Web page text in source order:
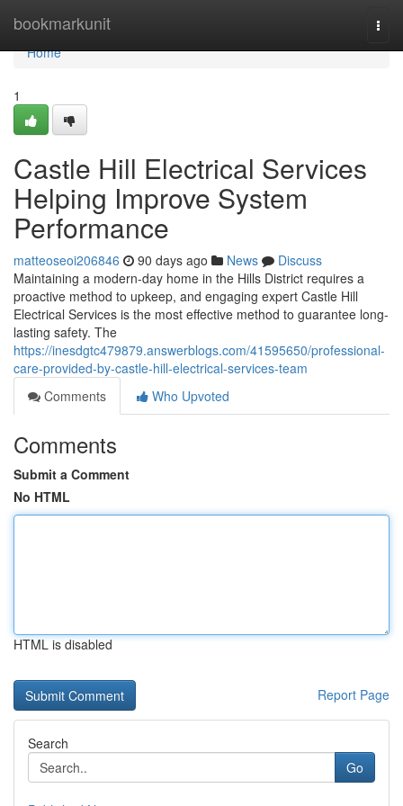
bookmarkunit
Home
Home
1
Castle Hill Electrical Services
Helping Improve System
Performance
matteoseoi206846 90 days ago News
Discuss
Maintaining a modern-day home in the Hills District requires a
proactive method to upkeep, and engaging expert Castle Hill
Electrical Services is the most effective method to guarantee long-
lasting safety. The
https://inesdgtc479879.answerblogs.com/41595650/professional-
care-provided-by-castle-hill-electrical-services-team
Comments
Who Upvoted
Comments
Submit a Comment
No HTML
HTML is disabled
Report Page
Search
Go